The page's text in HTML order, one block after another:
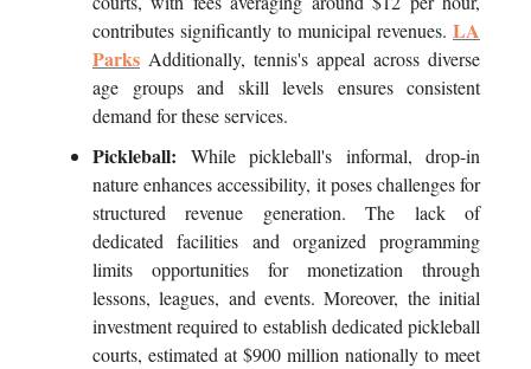
contributes significantly to municipal revenues. LA
Parks Additionally, tennis's appeal across diverse
age groups and skill levels ensures consistent
demand for these services.
Pickleball: While pickleball's informal, drop-in
nature enhances accessibility, it poses challenges for
structured revenue generation. The lack of
dedicated facilities and organized programming
limits opportunities for monetization through
lessons, leagues, and events. Moreover, the initial
investment required to establish dedicated pickleball
courts, estimated at $900 million nationally to meet